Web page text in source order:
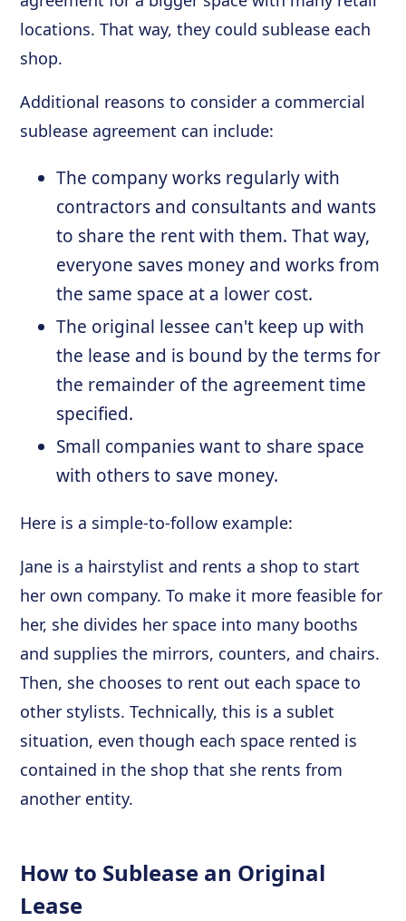
locations. That way, they could sublease each
shop.
Additional reasons to consider a commercial
sublease agreement can include:
The company works regularly with
contractors and consultants and wants
to share the rent with them. That way,
everyone saves money and works from
the same space at a lower cost.
The original lessee can't keep up with
the lease and is bound by the terms for
the remainder of the agreement time
specified.
Small companies want to share space
with others to save money.
Here is a simple-to-follow example:
Jane is a hairstylist and rents a shop to start
her own company. To make it more feasible for
her, she divides her space into many booths
and supplies the mirrors, counters, and chairs.
Then, she chooses to rent out each space to
other stylists. Technically, this is a sublet
situation, even though each space rented is
contained in the shop that she rents from
another entity.
How to Sublease an Original
Lease